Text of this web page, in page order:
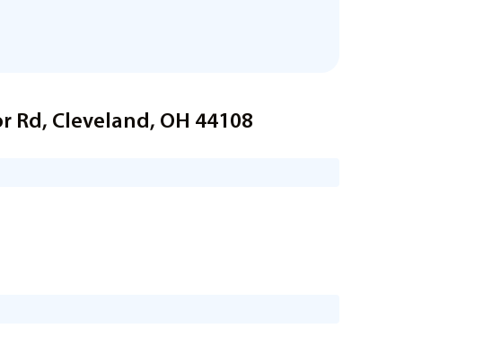
Rd, Cleveland, OH 44108